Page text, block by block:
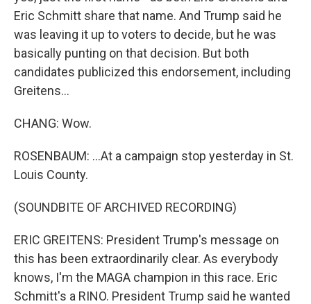
Eric Schmitt share that name. And Trump said he
was leaving it up to voters to decide, but he was
basically punting on that decision. But both
candidates publicized this endorsement, including
Greitens...
CHANG: Wow.
ROSENBAUM: ...At a campaign stop yesterday in St.
Louis County.
(SOUNDBITE OF ARCHIVED RECORDING)
ERIC GREITENS: President Trump's message on
this has been extraordinarily clear. As everybody
knows, I'm the MAGA champion in this race. Eric
Schmitt's a RINO. President Trump said he wanted